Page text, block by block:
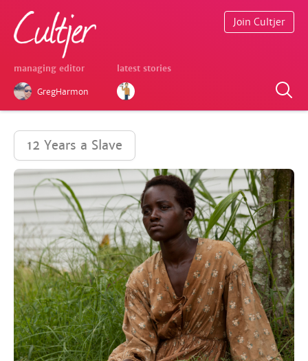
managing editor
GregHarmon
latest stories
Join Cultjer
12 Years a Slave